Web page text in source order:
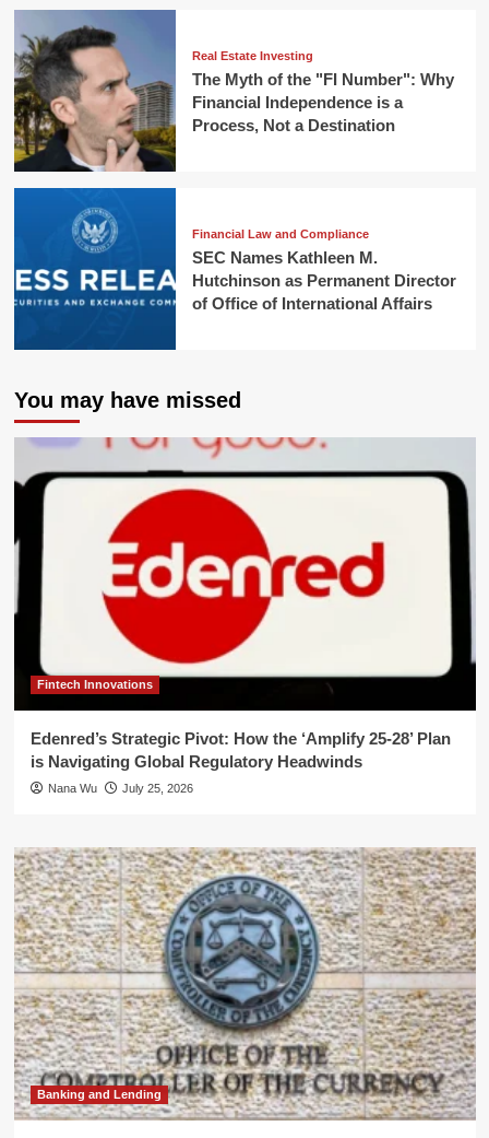
Real Estate Investing
The Myth of the "FI Number": Why
Financial Independence is a
Process, Not a Destination
Financial Law and Compliance
SEC Names Kathleen M.
Hutchinson as Permanent Director
of Office of International Affairs
You may have missed
Fintech Innovations
Edenred’s Strategic Pivot: How the ‘Amplify 25-28’ Plan
is Navigating Global Regulatory Headwinds
Nana Wu July 25, 2026
Banking and Lending